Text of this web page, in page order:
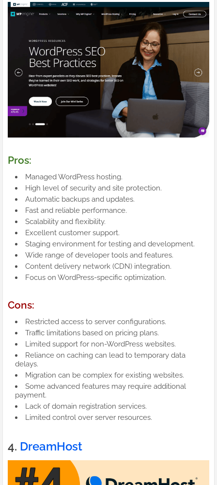
Pros:
Managed WordPress hosting.
High level of security and site protection.
Automatic backups and updates.
Fast and reliable performance.
Scalability and flexibility.
Excellent customer support.
Staging environment for testing and development.
Wide range of developer tools and features.
Content delivery network (CDN) integration.
Focus on WordPress-specific optimization.
Cons:
Restricted access to server configurations.
Traffic limitations based on pricing plans.
Limited support for non-WordPress websites.
Reliance on caching can lead to temporary data
delays.
Migration can be complex for existing websites.
Some advanced features may require additional
payment.
Lack of domain registration services.
Limited control over server resources.
4. DreamHost